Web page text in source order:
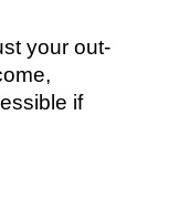
your out-
if